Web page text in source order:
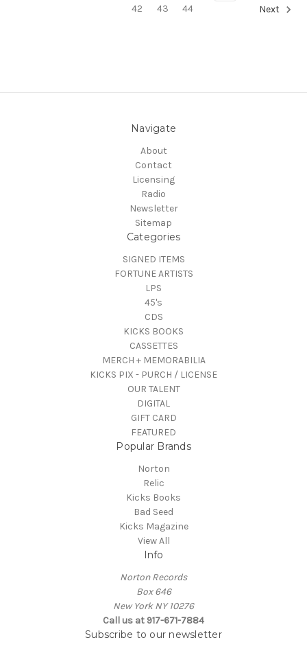
42
43 44 Next
Navigate
About
Contact
Licensing
Radio
Newsletter
Sitemap
Categories
SIGNED ITEMS
FORTUNE ARTISTS
LPS
45's
CDS
KICKS BOOKS
CASSETTES
MERCH + MEMORABILIA
KICKS PIX - PURCH / LICENSE
OUR TALENT
DIGITAL
GIFT CARD
FEATURED
Popular Brands
Norton
Relic
Kicks Books
Bad Seed
Kicks Magazine
View All
Info
Norton Records
Box 646
New York NY 10276
Call us at 917-671-7884
Subscribe to our newsletter